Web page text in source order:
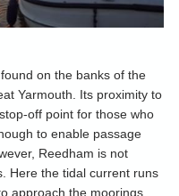
on the banks of the
Yarmouth. Its proximity to
off point for those who
to enable passage
Reedham is not
Here the tidal current runs
approach the moorings